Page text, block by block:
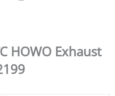
HOWO Exhaust